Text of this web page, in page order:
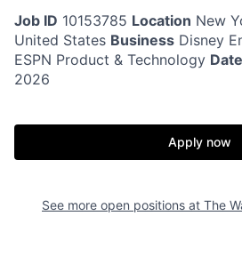
Job ID 10153785 Location New
United States Business Disney
ESPN Product & Technology
2026
Apply now
See more open positions at The